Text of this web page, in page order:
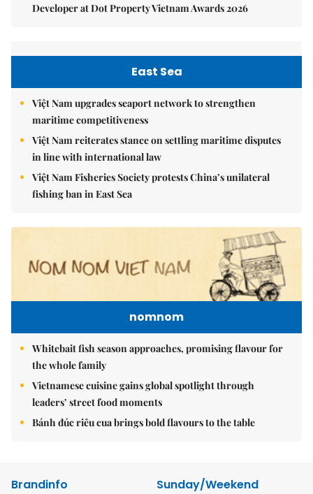
Developer at Dot Property Vietnam Awards 2026
East Sea
Việt Nam upgrades seaport network to strengthen
maritime competitiveness
Việt Nam reiterates stance on settling maritime disputes
in line with international law
Việt Nam Fisheries Society protests China’s unilateral
fishing ban in East Sea
nomnom
Whitebait fish season approaches, promising flavour for
the whole family
Vietnamese cuisine gains global spotlight through
leaders’ street food moments
Bánh đúc riêu cua brings bold flavours to the table
Brandinfo
Sunday/Weekend